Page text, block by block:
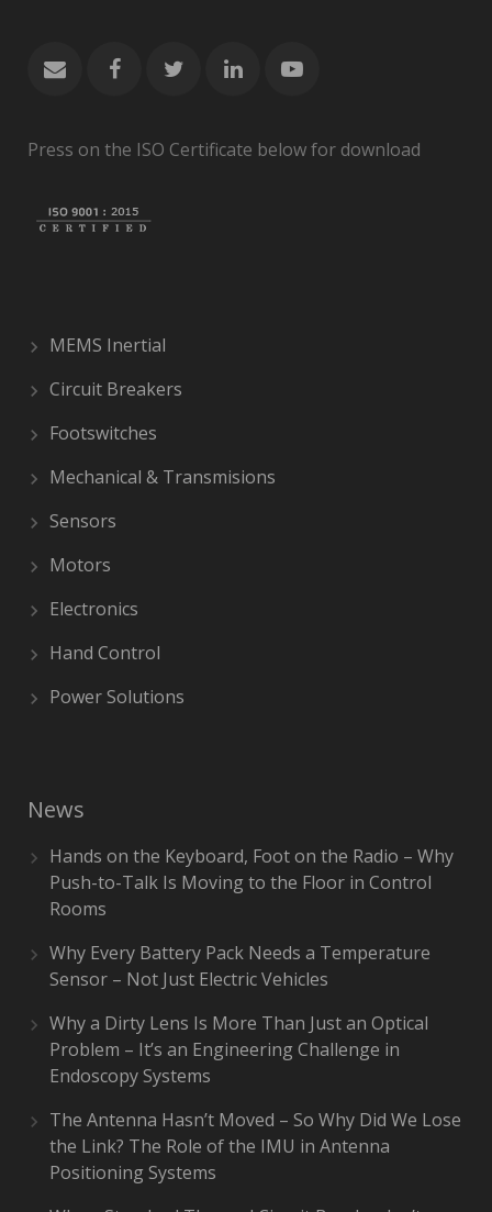
Press on the ISO Certificate below for download
MEMS Inertial
Circuit Breakers
Footswitches
Mechanical & Transmisions
Sensors
Motors
Electronics
Hand Control
Power Solutions
News
Hands on the Keyboard, Foot on the Radio – Why
Push-to-Talk Is Moving to the Floor in Control
Rooms
Why Every Battery Pack Needs a Temperature
Sensor – Not Just Electric Vehicles
Why a Dirty Lens Is More Than Just an Optical
Problem – It’s an Engineering Challenge in
Endoscopy Systems
The Antenna Hasn’t Moved – So Why Did We Lose
the Link? The Role of the IMU in Antenna
Positioning Systems